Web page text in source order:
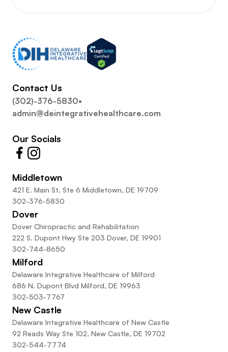
Contact Us
(302)-376-5830•
admin@deintegrativehealthcare.com
Our Socials
Middletown
421 E. Main St. Ste 6 Middletown, DE 19709
302-376-5830
Dover
Dover Chiropractic and Rehabilitation
222 S. Dupont Hwy Ste 203 Dover, DE 19901
302-744-8650
Milford
Delaware Integrative Healthcare of Milford
686 N. Dupont Blvd Milford, DE 19963
302-503-7767
New Castle
Delaware Integrative Healthcare of New Castle
92 Reads Way Ste 102, New Castle, DE 19702
302-544-7774